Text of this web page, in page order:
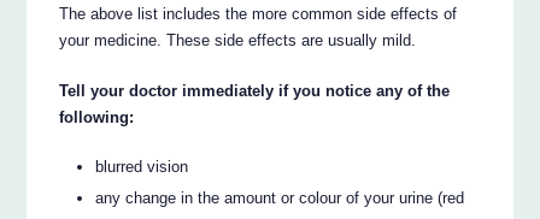
The above list includes the more common side effects of
your medicine. These side effects are usually mild.
Tell your doctor immediately if you notice any of the
following:
blurred vision
any change in the amount or colour of your urine (red